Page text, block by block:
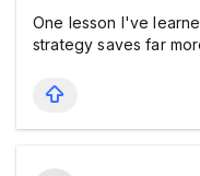
One lesson I've
strategy saves far